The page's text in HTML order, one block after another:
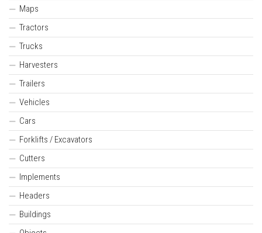
Maps
Tractors
Trucks
Harvesters
Trailers
Vehicles
Cars
Forklifts / Excavators
Cutters
Implements
Headers
Buildings